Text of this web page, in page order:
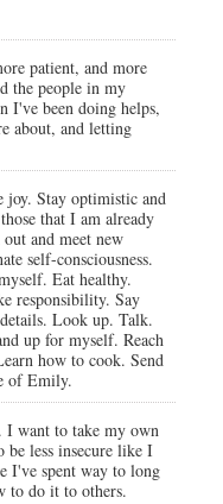
patient, and more
the people in my
I've been doing helps,
about, and letting
Stay optimistic and
that I am already
and meet new
self-consciousness.
Eat healthy.
responsibility. Say
Look up. Talk.
up for myself. Reach
how to cook. Send
of Emily.
I want to take my own
less insecure like I
I've spent way to long
to do it to others.